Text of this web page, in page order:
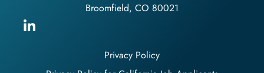
Privacy Policy
Broomfield, CO 80021